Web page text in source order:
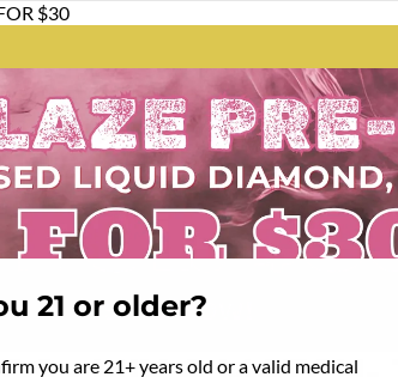
$30
21 or older?
you are 21+ years old or a valid medical